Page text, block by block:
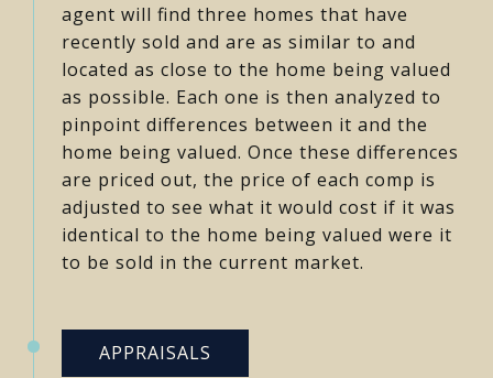
agent will find three homes that have
recently sold and are as similar to and
located as close to the home being valued
as possible. Each one is then analyzed to
pinpoint differences between it and the
home being valued. Once these differences
are priced out, the price of each comp is
adjusted to see what it would cost if it was
identical to the home being valued were it
to be sold in the current market.
APPRAISALS